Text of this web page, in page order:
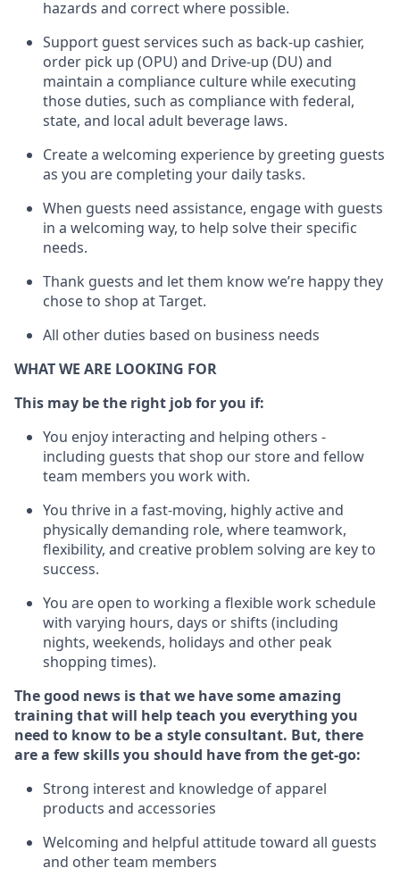
hazards and correct where possible.
Support guest services such as back-up cashier,
order pick up (OPU) and Drive-up (DU) and
maintain a compliance culture while executing
those duties, such as compliance with federal,
state, and local adult beverage laws.
Create a welcoming experience by greeting guests
as you are completing your daily tasks.
When guests need assistance, engage with guests
in a welcoming way, to help solve their specific
needs.
Thank guests and let them knowwe’re happy they
chose to shop at Target.
All other duties based on business needs
WHAT WE ARE LOOKING FOR
This may be the right job for you if:
You enjoy interacting and helping others -
including guests thatshop our store and fellow
team members you work with.
You thrive in a fast-moving, highlyactiveand
physically demanding role, where teamwork,
flexibility, and creative problem solving are key to
success.
You are open to working a flexible work schedule
with varying hours, days or shifts (including
nights, weekends, holidays and other peak
shopping times).
The good news is that we have some amazing
training that will help teach you everything you
need to know to be a style consultant. But, there
are a few skills you should have from the get-go:
Strong interest and knowledge of apparel
products and accessories
Welcoming and helpful attitude toward all guests
and other team members